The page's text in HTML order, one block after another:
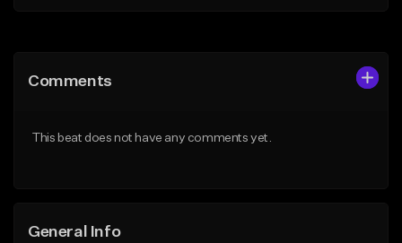
Like Beat
Comments
This beat does not have any comments yet.
General Info